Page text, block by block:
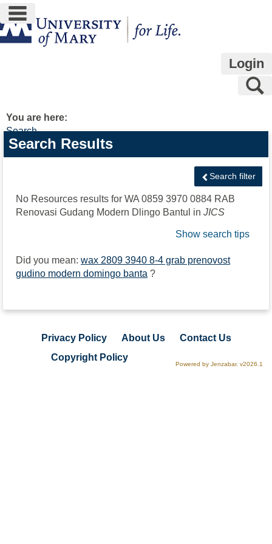
Skip
to
content
main navigation
Login
You are here:
Search
Search
features
Search Results
Search filter
No Resources results for WA 0859 3970 0884 RAB
Renovasi Gudang Modern Dlingo Bantul in JICS
Show search tips
Did you mean: wax 2809 3940 8-4 grab prenovost
gudino modern domingo banta ?
Privacy Policy About Us
Contact Us
Copyright Policy
Powered by Jenzabar. v2026.1